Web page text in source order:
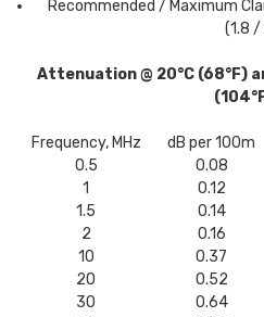
Recommended / Maximum
(1.8 /
Attenuation @ 20°C (68°F)
Frequency, MHz dB per 100m
0.5
0.08
1
0.12
1.5
0.14
2
0.16
10
0.37
20
0.52
30
0.64